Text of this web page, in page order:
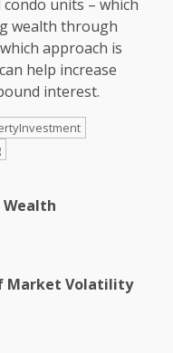
units – which
wealth through
approach is
help increase
interest.
Market Volatility